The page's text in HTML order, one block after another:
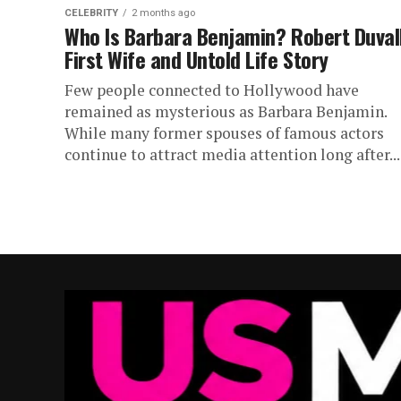
CELEBRITY 2 months ago
Who Is Barbara Benjamin? Robert
First Wife and Untold Life Story
Few people connected to Hollywood have
remained as mysterious as Barbara Benjamin.
While many former spouses of famous actors
continue to attract media attention long after...